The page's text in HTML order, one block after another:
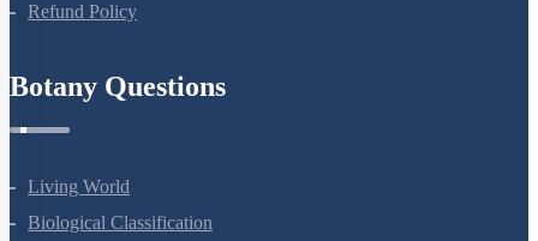
Refund Policy
Botany Questions
Living World
Biological Classification